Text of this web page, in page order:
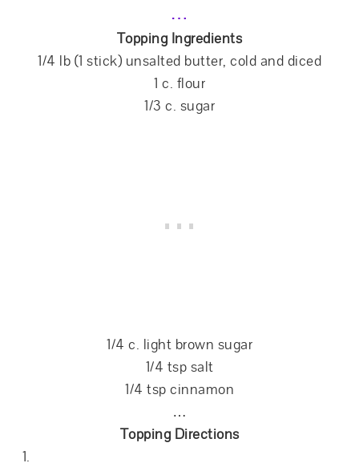
…
Topping Ingredients
1/4 lb (1 stick) unsalted butter, cold and diced
1 c. flour
1/3 c. sugar
1/4 c. light brown sugar
1/4 tsp salt
1/4 tsp cinnamon
…
Topping Directions